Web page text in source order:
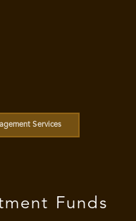
Services
Funds